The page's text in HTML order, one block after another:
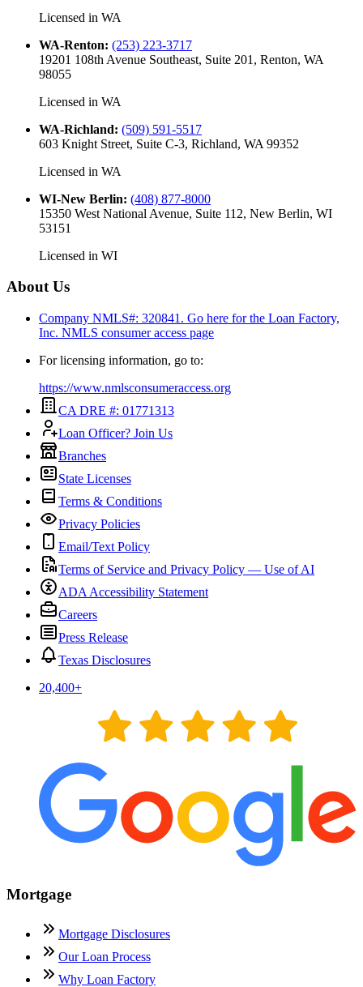
Licensed in WA
WA-Renton: (253) 223-3717
19201 108th Avenue Southeast, Suite 201, Renton, WA
98055
Licensed in WA
WA-Richland: (509) 591-5517
603 Knight Street, Suite C-3, Richland, WA 99352
Licensed in WA
WI-New Berlin: (408) 877-8000
15350 West National Avenue, Suite 112, New Berlin, WI
53151
Licensed in WI
About Us
Company NMLS#: 320841. Go here for the Loan Factory,
Inc. NMLS consumer access page
For licensing information, go to:
https://www.nmlsconsumeraccess.org
CA DRE #: 01771313
Loan Officer? Join Us
Branches
State Licenses
Terms & Conditions
Privacy Policies
Email/Text Policy
Terms of Service and Privacy Policy — Use of AI
ADA Accessibility Statement
Careers
Press Release
Texas Disclosures
20,400+
Mortgage
Mortgage Disclosures
Our Loan Process
Why Loan Factory